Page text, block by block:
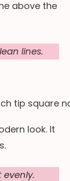
above the
lines.
look. It